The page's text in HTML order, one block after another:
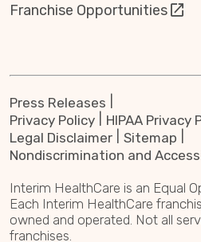
Franchise Opportunities
Press Releases
Privacy Policy
HIPAA Privacy
Legal Disclaimer
Sitemap
Nondiscrimination and
Interim HealthCare is an Equal
Each Interim HealthCare
owned and operated. Not all
franchises.